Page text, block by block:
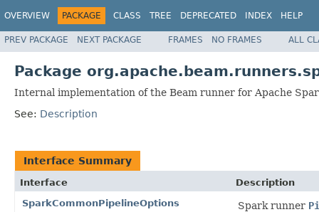
OVERVIEW PACKAGE CLASS TREE DEPRECATED INDEX HELP
PREV PACKAGE NEXT PACKAGE FRAMES NO FRAMES ALL
Package
Internal implementation of the Beam runner for Apache
See: Description
Interface Summary
Interface
Description
SparkCommonPipelineOptions
Spark runner